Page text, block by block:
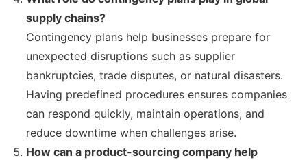
supply chains?
Contingency plans help businesses prepare for
unexpected disruptions such as supplier
bankruptcies, trade disputes, or natural disasters.
Having predefined procedures ensures companies
can respond quickly, maintain operations, and
reduce downtime when challenges arise.
How can a product-sourcing company help